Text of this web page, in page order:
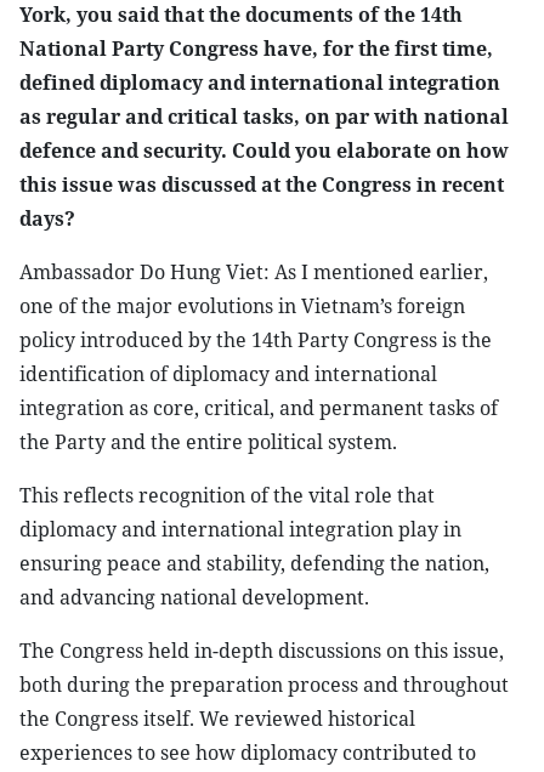
York, you said that the documents of the 14th
National Party Congress have, for the first time,
defined diplomacy and international integration
as regular and critical tasks, on par with national
defence and security. Could you elaborate on how
this issue was discussed at the Congress in recent
days?
Ambassador Do Hung Viet: As I mentioned earlier,
one of the major evolutions in Vietnam’s foreign
policy introduced by the 14th Party Congress is the
identification of diplomacy and international
integration as core, critical, and permanent tasks of
the Party and the entire political system.
This reflects recognition of the vital role that
diplomacy and international integration play in
ensuring peace and stability, defending the nation,
and advancing national development.
The Congress held in-depth discussions on this issue,
both during the preparation process and throughout
the Congress itself. We reviewed historical
experiences to see how diplomacy contributed to